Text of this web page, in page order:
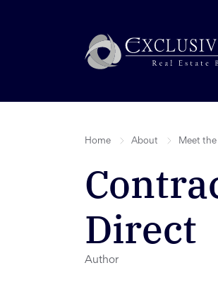
Home About Meet the
Direct
Author